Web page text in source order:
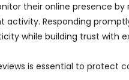
their online presence
activity. Responding
while building trust with
is essential to protect